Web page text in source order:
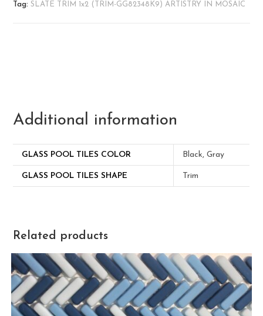
Tag:SLATE TRIM 1x2 (TRIM-GG82348K9) ARTISTRY IN MOSAIC
Additional information
GLASS POOL TILES COLOR Black, Gray
GLASS POOL TILES SHAPE Trim
Related products